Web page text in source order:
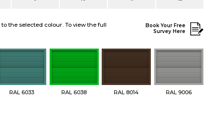
the selected colour. To view the full
Book Your Free
Survey Here
RAL 6033 RAL 6038 RAL 8014 RAL 9006